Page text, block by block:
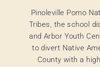
Pinoleville Pomo
Tribes, the school
and Arbor Youth
to divert Native
County with a